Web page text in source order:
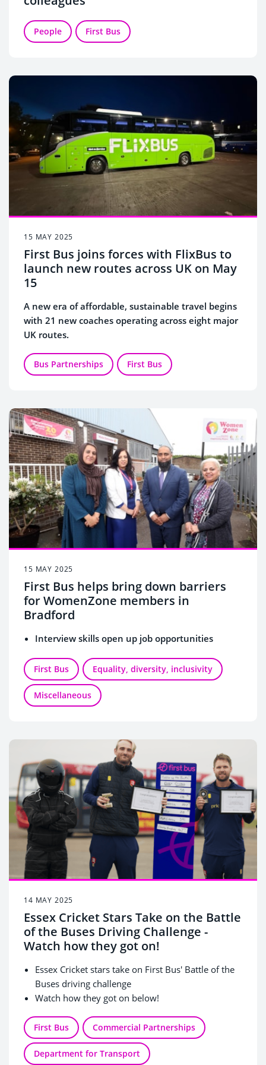
People First Bus
15 MAY 2025
First Bus joins forces with FlixBus to
launch new routes across UK on May
15
A new era of affordable, sustainable travel begins
with 21 new coaches operating across eight major
UK routes.
Bus Partnerships First Bus
15 MAY 2025
First Bus helps bring down barriers
for WomenZone members in
Bradford
Interview skills open up job opportunities
First Bus Equality, diversity, inclusivity
Miscellaneous
14 MAY 2025
Essex Cricket Stars Take on the Battle
of the Buses Driving Challenge -
Watch how they got on!
Essex Cricket stars take on First Bus' Battle of the
Buses driving challenge
Watch how they got on below!
First Bus Commercial Partnerships
Department for Transport